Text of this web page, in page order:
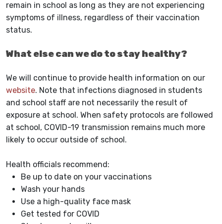
remain in school as long as they are not experiencing
symptoms of illness, regardless of their vaccination
status.
What else can we do to stay healthy?
We will continue to provide health information on our
website. Note that infections diagnosed in students
and school staff are not necessarily the result of
exposure at school. When safety protocols are followed
at school, COVID-19 transmission remains much more
likely to occur outside of school.
Health officials recommend:
Be up to date on your vaccinations
Wash your hands
Use a high-quality face mask
Get tested for COVID